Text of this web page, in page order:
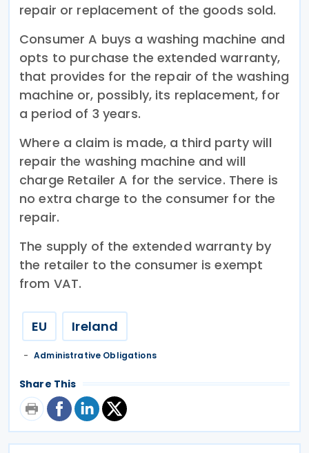
repair or replacement of the goods sold.
Consumer A buys a washing machine and
opts to purchase the extended warranty,
that provides for the repair of the washing
machine or, possibly, its replacement, for
a period of 3 years.
Where a claim is made, a third party will
repair the washing machine and will
charge Retailer A for the service. There is
no extra charge to the consumer for the
repair.
The supply of the extended warranty by
the retailer to the consumer is exempt
from VAT.
EU Ireland
Administrative Obligations
Share This